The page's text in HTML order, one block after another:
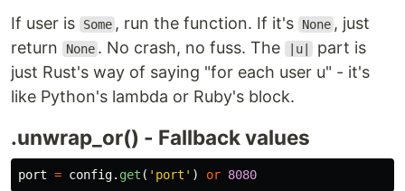
If user is Some , run the function. If it's None , just
return
None . No crash, no fuss. The |u|
part is
just Rust's way of saying "for each user u" - it's
like Python's lambda or Ruby's block.
.unwrap_or() - Fallback values
port = config. get ( ' port ' ) or 8080